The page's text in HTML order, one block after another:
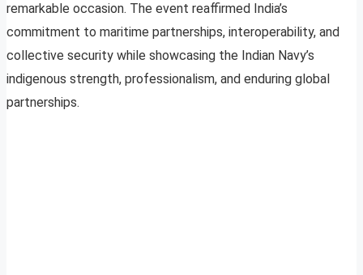
remarkable occasion. The event reaffirmed India’s
commitment to maritime partnerships, interoperability, and
collective security while showcasing the Indian Navy’s
indigenous strength, professionalism, and enduring global
partnerships.